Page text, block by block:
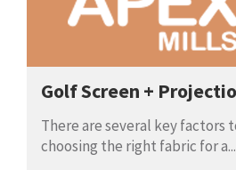
Golf Screen +
There are several key factors
choosing the right fabric for a...